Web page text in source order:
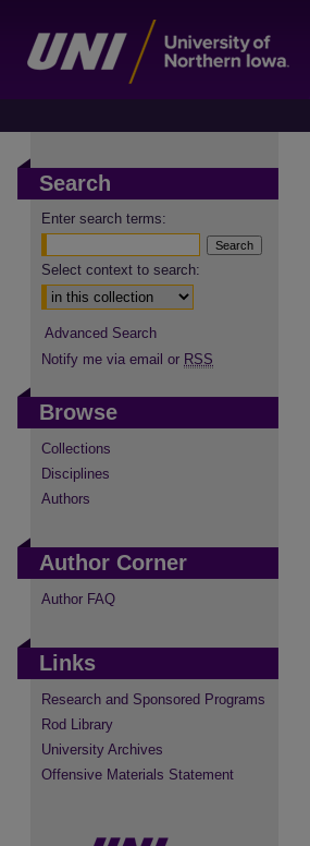
Search
Enter search terms:
Select context to search:
Advanced Search
Notify me via email or RSS
Browse
Collections
Disciplines
Authors
Author Corner
Author FAQ
Links
Research and Sponsored Programs
Rod Library
University Archives
Offensive Materials Statement